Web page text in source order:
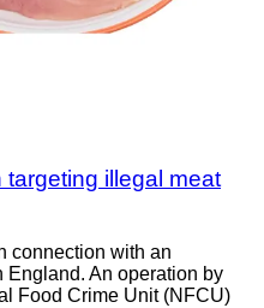
illegal meat
connection with an
An operation by
Food Crime Unit (NFCU)